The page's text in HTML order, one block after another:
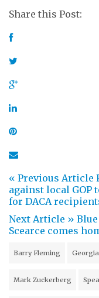
Share this Post:
« Previous Article
against local
for DACA
Next Article »
Scearce comes
Barry Fleming
Mark Zuckerberg